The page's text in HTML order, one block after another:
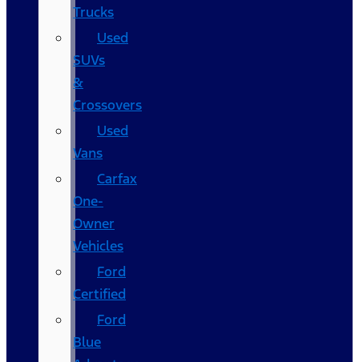
Trucks
Used
SUVs
&
Crossovers
Used
Vans
Carfax
One-
Owner
Vehicles
Ford
Certified
Ford
Blue